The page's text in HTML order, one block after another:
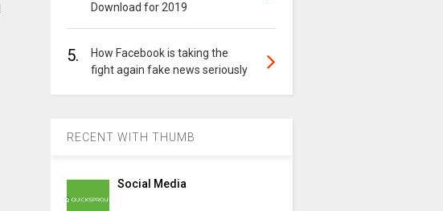
Download for 2019
5.
How Facebook is taking the
fight again fake news seriously
RECENT WITH THUMB
Social Media